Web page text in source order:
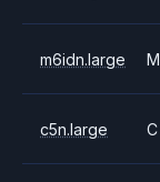
m6idn.large M
c5n.large C